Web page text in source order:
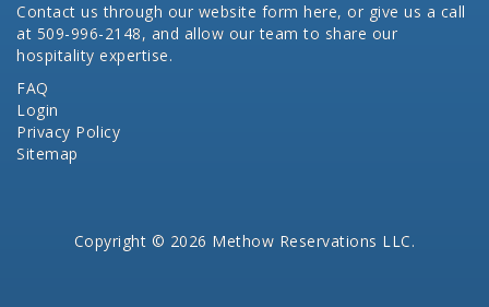
Contact us through our website form here, or give us a call
at 509-996-2148, and allow our team to share our
hospitality expertise.
FAQ
Login
Privacy Policy
Sitemap
Copyright © 2026 Methow Reservations LLC.